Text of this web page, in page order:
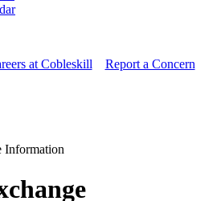
at Cobleskill
Report a Concern
Information